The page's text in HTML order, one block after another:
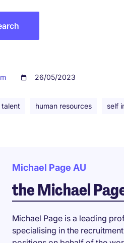
26/05/2023
human resources self
Michael Page AU
the Michael
Michael Page is a leading
specialising in the